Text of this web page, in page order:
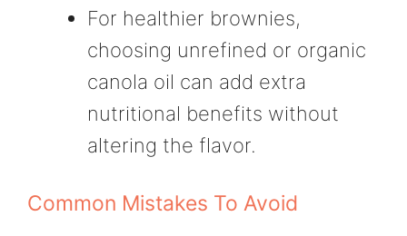
For healthier brownies,
choosing unrefined or organic
canola oil can add extra
nutritional benefits without
altering the flavor.
Common Mistakes To Avoid